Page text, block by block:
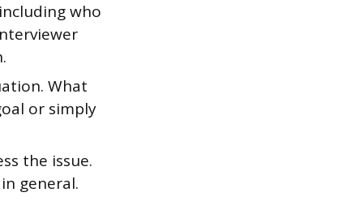
who
What
or simply
the issue.
general.